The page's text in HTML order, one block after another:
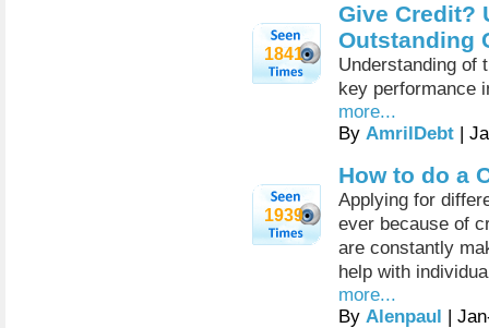
1841
Give Credit?
Outstanding
Understanding of
key performance
more...
By AmrilDebt |
1939
How to do a
Applying for
ever because of
are constantly
help with
more...
By Alenpaul |